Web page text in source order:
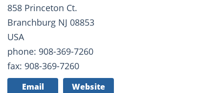
858 Princeton Ct.
Branchburg NJ 08853
USA
phone: 908-369-7260
fax: 908-369-7260
Email Website